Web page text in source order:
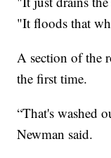
"It floods that
A section of the
the first time.
“That's washed
Newman said.